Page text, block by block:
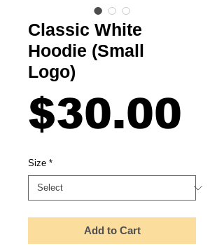
Classic White
Hoodie (Small
Logo)
$30.00
Size *
Add to Cart